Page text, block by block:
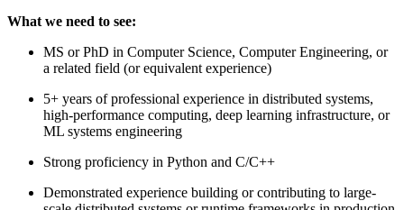
What we need to see:
MS or PhD in Computer Science, Computer Engineering, or
a related field (or equivalent experience)
5+ years of professional experience in distributed systems,
high-performance computing, deep learning infrastructure, or
ML systems engineering
Strong proficiency in Python and C/C++
Demonstrated experience building or contributing to large-